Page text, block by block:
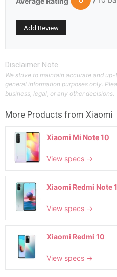
Disclaimer Note
We strive to maintain accurate and
general information purposes only.
business, legal, or any other decisions.
More Products from Xiaomi
Xiaomi Mi Note 10
View specs →
Xiaomi Redmi Note
View specs →
Xiaomi Redmi 10
View specs →